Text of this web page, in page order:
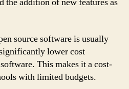
source software is usually
lower cost
This makes it a cost-
with limited budgets.